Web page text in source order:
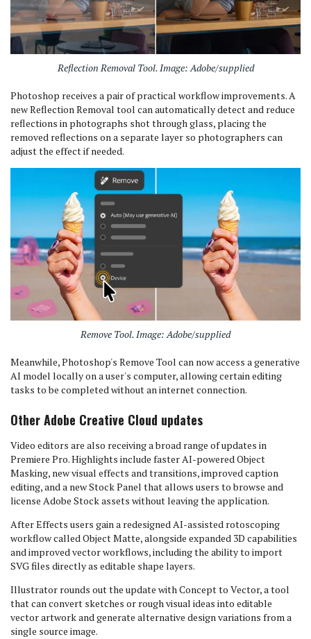
Reflection Removal Tool. Image: Adobe/supplied
Photoshop receives a pair of practical workflow improvements. A
new Reflection Removal tool can automatically detect and reduce
reflections in photographs shot through glass, placing the
removed reflections on a separate layer so photographers can
adjust the effect if needed.
Remove Tool. Image: Adobe/supplied
Meanwhile, Photoshop's Remove Tool can now access a generative
AI model locally on a user's computer, allowing certain editing
tasks to be completed without an internet connection.
Other Adobe Creative Cloud updates
Video editors are also receiving a broad range of updates in
Premiere Pro. Highlights include faster AI-powered Object
Masking, new visual effects and transitions, improved caption
editing, and a new Stock Panel that allows users to browse and
license Adobe Stock assets without leaving the application.
After Effects users gain a redesigned AI-assisted rotoscoping
workflow called Object Matte, alongside expanded 3D capabilities
and improved vector workflows, including the ability to import
SVG files directly as editable shape layers.
Illustrator rounds out the update with Concept to Vector, a tool
that can convert sketches or rough visual ideas into editable
vector artwork and generate alternative design variations from a
single source image.